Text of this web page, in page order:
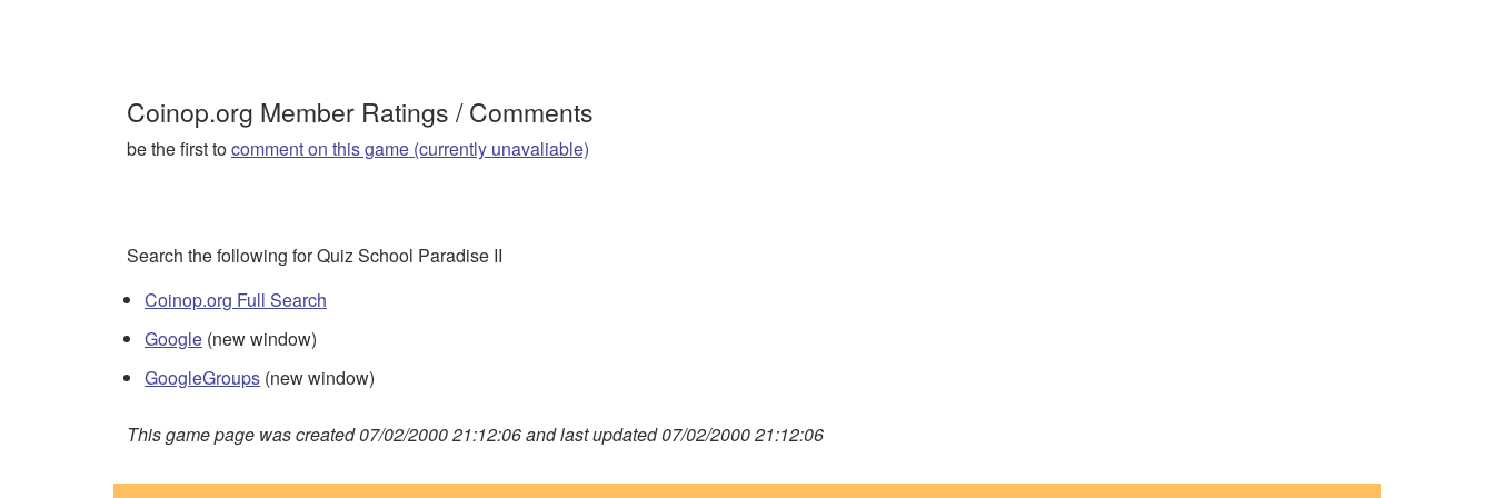
Coinop.org Member Ratings / Comments
be the first tocomment on this game (currently unavaliable)
Search the following for Quiz School Paradise II
Coinop.org Full Search
Google (new window)
GoogleGroups (new window)
This game page was created 07/02/2000 21:12:06 and last updated 07/02/2000 21:12:06